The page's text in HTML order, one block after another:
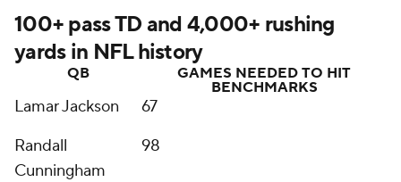
100+ pass TD and 4,000+ rushing
yards in NFL history
QB
GAMES NEEDED TO HIT
BENCHMARKS
Lamar Jackson
67
Randall
Cunningham
98